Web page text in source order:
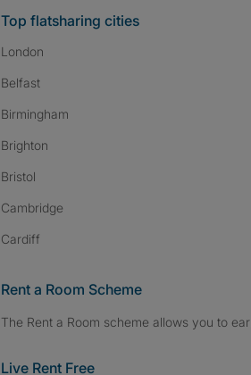
Top flatsharing cities
London
Belfast
Birmingham
Brighton
Bristol
Cambridge
Cardiff
Rent a Room Scheme
The Rent a Room scheme allows you to
Live Rent Free